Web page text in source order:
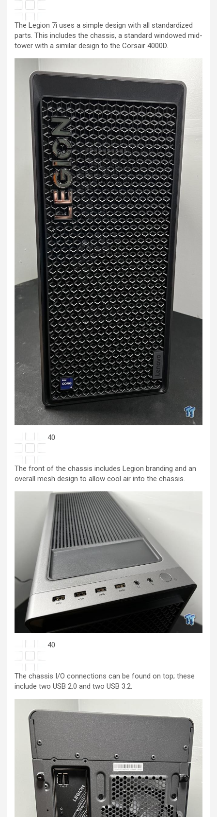
The Legion 7i uses a simple design with all standardized
parts. This includes the chassis, a standard windowed mid-
tower with a similar design to the Corsair 4000D.
40
The front of the chassis includes Legion branding and an
overall mesh design to allow cool air into the chassis.
40
The chassis I/O connections can be found on top; these
include two USB 2.0 and two USB 3.2.